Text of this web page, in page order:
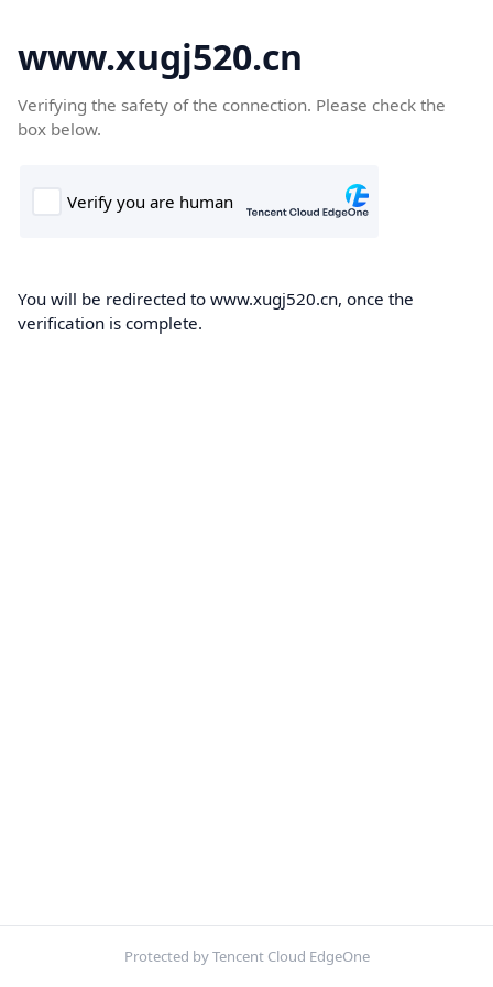
www.xugj520.cn
Verifying the safety of the connection. Please check the
box below.
You will be redirected to www.xugj520.cn, once the
verification is complete.
Protected by Tencent Cloud EdgeOne